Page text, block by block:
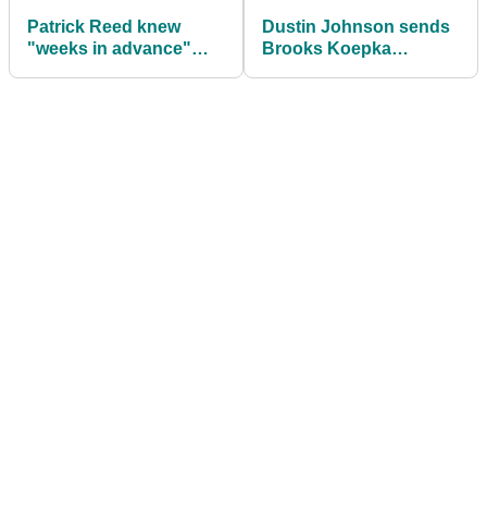
Patrick Reed knew
"weeks in advance"
Dustin Johnson sends
Brooks Koepka